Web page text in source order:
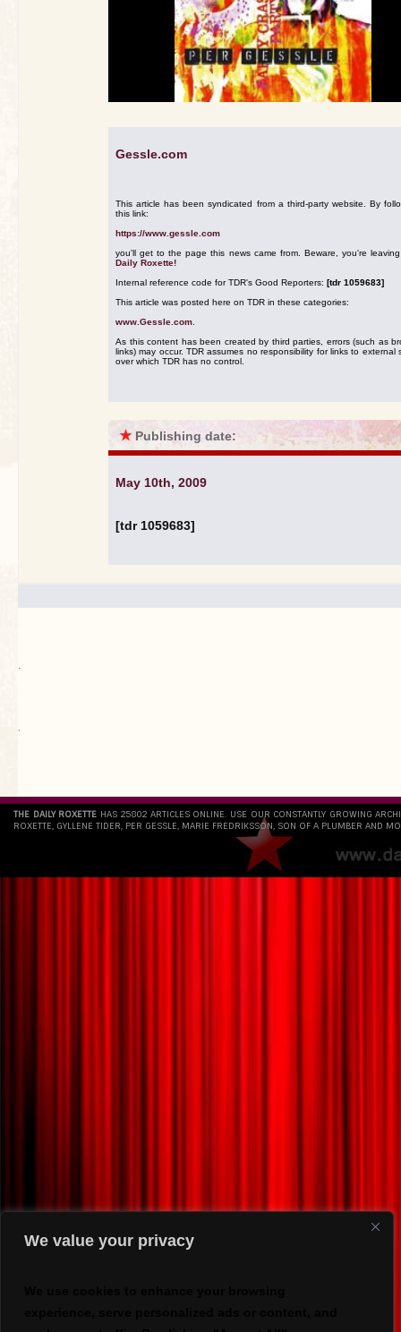
We value your privacy
Gessle.com
This article has been syndicated from a third-party website. By
this link:
https://www.gessle.com
you'll get to the page this news came from. Beware, you're
Daily Roxette!
Internal reference code for TDR's Good Reporters: [tdr 1059683]
This article was posted here on TDR in these categories:
www.Gessle.com
As this content has been created by third parties, errors (such as
links) may occur. TDR assumes no responsibility for links to external
over which TDR has no control.
★ Publishing date:
May 10th, 2009
[tdr 1059683]
.
`
THE DAILY ROXETTE HAS 25802 ARTICLES ONLINE. USE OUR CONSTANTLY GROWING
ROXETTE, GYLLENE TIDER, PER GESSLE, MARIE FREDRIKSSON, SON OF A PLUMBER AND